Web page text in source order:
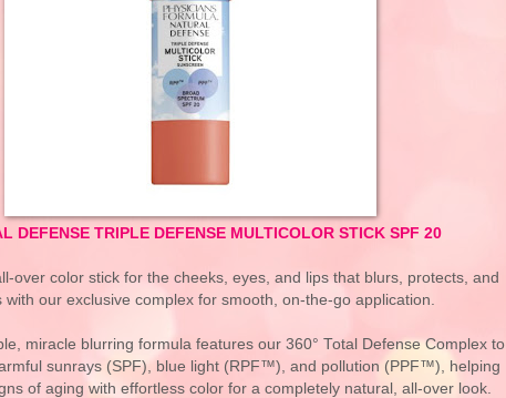
DEFENSE TRIPLE DEFENSE MULTICOLOR STICK SPF 20
over color stick for the cheeks, eyes, and lips that blurs, protects, and
with our exclusive complex for smooth, on-the-go application.
miracle blurring formula features our 360° Total Defense Complex to
sunrays (SPF), blue light (RPF™), and pollution (PPF™), helping
of aging with effortless color for a completely natural, all-over look.